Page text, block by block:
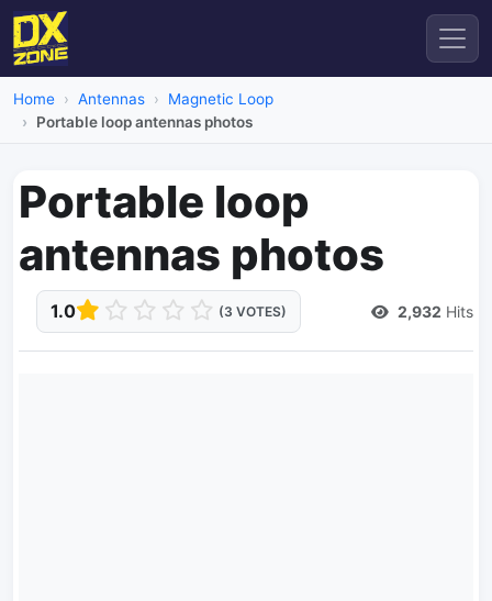
Home Antennas
Magnetic Loop
Portable loop antennas photos
Portable loop
antennas photos
1.0 (3 VOTES) 2,932 Hits